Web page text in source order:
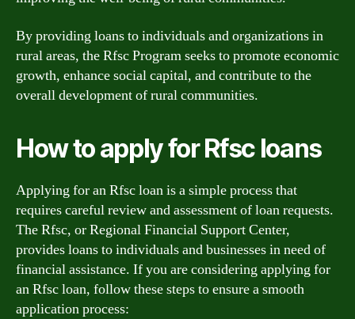
By providing loans to individuals and organizations in
rural areas, the Rfsc Program seeks to promote economic
growth, enhance social capital, and contribute to the
overall development of rural communities.
How to apply for Rfsc loans
Applying for an Rfsc loan is a simple process that
requires careful review and assessment of loan requests.
The Rfsc, or Regional Financial Support Center,
provides loans to individuals and businesses in need of
financial assistance. If you are considering applying for
an Rfsc loan, follow these steps to ensure a smooth
application process: